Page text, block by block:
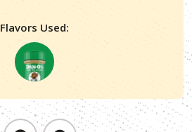
Flavors Used: